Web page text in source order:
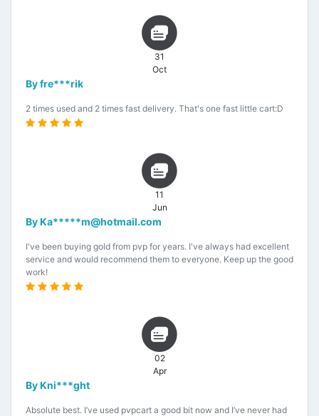
31
Oct
By fre***rik
2 times used and 2 times fast delivery. That's one fast little cart:D
11
Jun
By Ka*****m@hotmail.com
I've been buying gold from pvp for years. I've always had excellent
service and would recommend them to everyone. Keep up the good
work!
02
Apr
By Kni***ght
Absolute best. I’ve used pvpcart a good bit now and I’ve never had